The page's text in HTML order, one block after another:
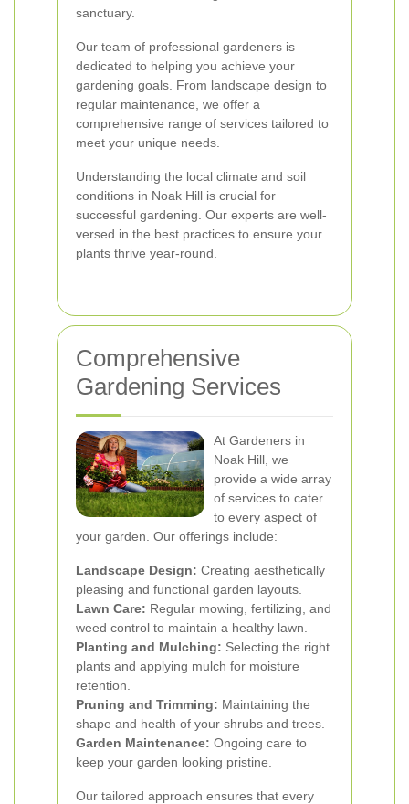
sanctuary.
Our team of professional gardeners is
dedicated to helping you achieve your
gardening goals. From landscape design to
regular maintenance, we offer a
comprehensive range of services tailored to
meet your unique needs.
Understanding the local climate and soil
conditions in Noak Hill is crucial for
successful gardening. Our experts are well-
versed in the best practices to ensure your
plants thrive year-round.
Comprehensive
Gardening Services
At Gardeners in
Noak Hill, we
provide a wide array
of services to cater
to every aspect of
your garden. Our offerings include:
Landscape Design: Creating aesthetically
pleasing and functional garden layouts.
Lawn Care: Regular mowing, fertilizing, and
weed control to maintain a healthy lawn.
Planting and Mulching: Selecting the right
plants and applying mulch for moisture
retention.
Pruning and Trimming: Maintaining the
shape and health of your shrubs and trees.
Garden Maintenance: Ongoing care to
keep your garden looking pristine.
Our tailored approach ensures that every